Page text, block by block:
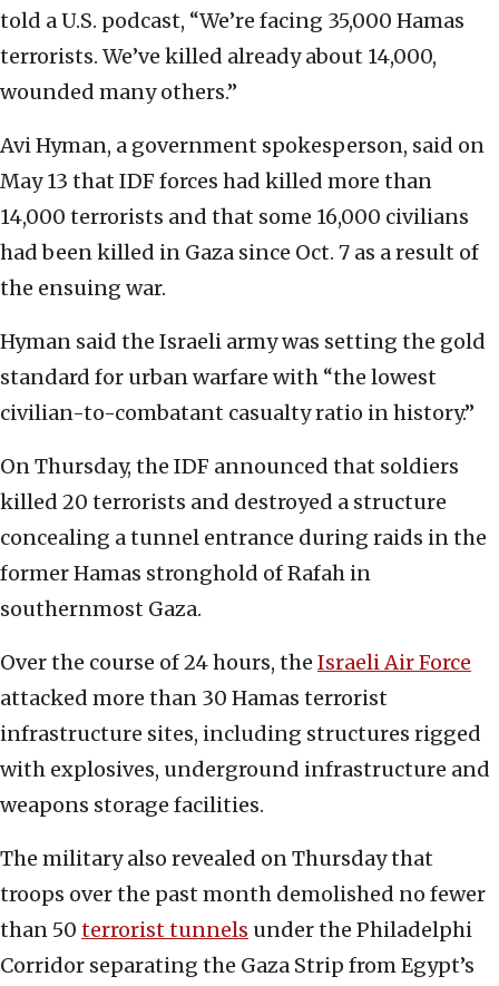
told a U.S. podcast, “We’re facing 35,000 Hamas
terrorists. We’ve killed already about 14,000,
wounded many others.”
Avi Hyman, a government spokesperson, said on
May 13 that IDF forces had killed more than
14,000 terrorists and that some 16,000 civilians
had been killed in Gaza since Oct. 7 as a result of
the ensuing war.
Hyman said the Israeli army was setting the gold
standard for urban warfare with “the lowest
civilian-to-combatant casualty ratio in history.”
On Thursday, the IDF announced that soldiers
killed 20 terrorists and destroyed a structure
concealing a tunnel entrance during raids in the
former Hamas stronghold of Rafah in
southernmost Gaza.
Over the course of 24 hours, the Israeli Air Force
attacked more than 30 Hamas terrorist
infrastructure sites, including structures rigged
with explosives, underground infrastructure and
weapons storage facilities.
The military also revealed on Thursday that
troops over the past month demolished no fewer
than 50 terrorist tunnels under the Philadelphi
Corridor separating the Gaza Strip from Egypt’s